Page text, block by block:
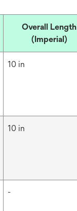
Overall Length
(Imperial)
10 in
10 in
-